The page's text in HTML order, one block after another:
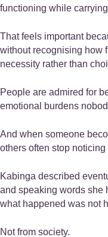
functioning while
That feels important
without recognising how
necessity rather than
People are admired for
emotional burdens
And when someone
others often stop
Kabinga described
and speaking words she
what happened was not
Not from society.